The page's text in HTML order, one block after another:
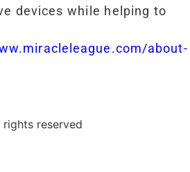
devices while helping to
about-
rights reserved